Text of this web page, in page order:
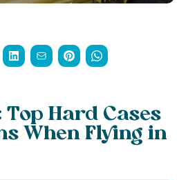
Top Hard Cases
When Flying in